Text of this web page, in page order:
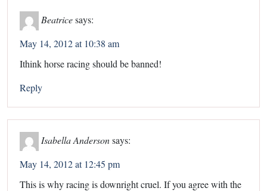
Beatricesays:
May 14, 2012 at 10:38 am
Ithink horse racing should be banned!
Reply
Isabella Anderson says:
May 14, 2012 at 12:45 pm
This is why racing is downright cruel. If you agree with the